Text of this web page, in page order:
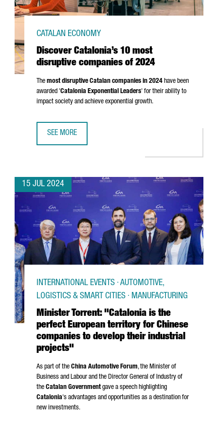
Discover Catalonia’s 10 most
disruptive companies of 2024
CATALAN ECONOMY
The most disruptive Catalan companies in 2024 have been
awarded 'Catalonia Exponential Leaders' for their ability to
impact society and achieve exponential growth.
SEE MORE
15 JUL 2024
Minister Torrent: "Catalonia is the
perfect European territory for Chinese
companies to develop their industrial
projects"
INTERNATIONAL EVENTS · AUTOMOTIVE,
LOGISTICS & SMART CITIES · MANUFACTURING
As part of the China Automotive Forum, the Minister of
Business and Labour and the Director General of Industry of
the Catalan Governmentgave a speech highlighting
Catalonia's advantages and opportunities as a destination for
new investments.